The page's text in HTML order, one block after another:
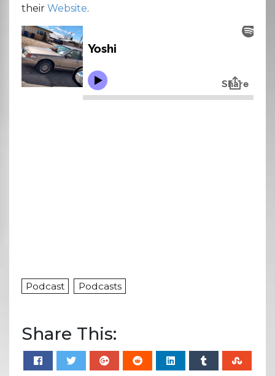
their Website.
Podcast Podcasts
Share This: